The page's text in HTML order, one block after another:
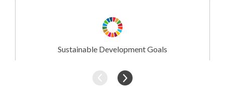
Sustainable Development Goals